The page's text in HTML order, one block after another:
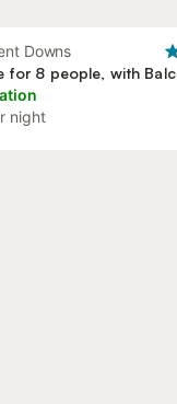
Downs
for 8 people, with
night